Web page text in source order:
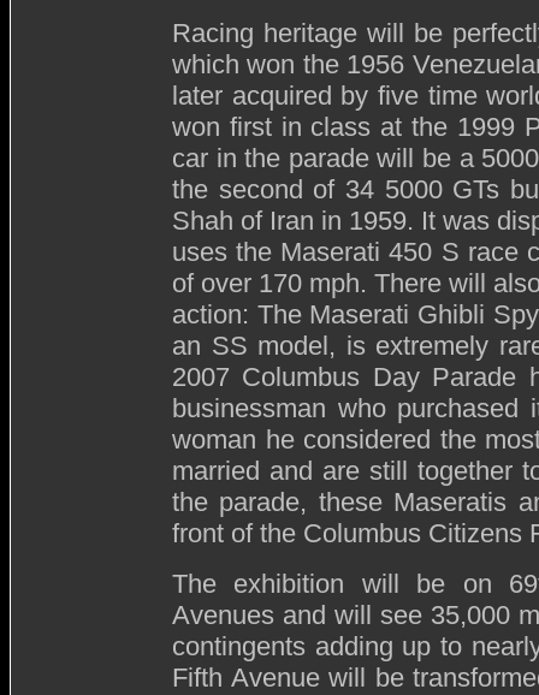
Racing heritage will be
which won the 1956
later acquired by five time
won first in class at the 1999
car in the parade will be a
the second of 34 5000 GTs
Shah of Iran in 1959. It was
uses the Maserati 450 S race
of over 170 mph. There will
action: The Maserati Ghibli
an SS model, is extremely
2007 Columbus Day Parade
businessman who
woman he considered the
married and are still together
the parade, these Maseratis
front of the Columbus Citizens
The exhibition will be on
Avenues and will see 35,000
contingents adding up to
Fifth Avenue will be